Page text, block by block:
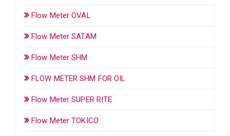
Flow Meter OVAL
Flow Meter SATAM
Flow Meter SHM
FLOW METER SHM FOR OIL
Flow Meter SUPER RITE
Flow Meter TOKICO